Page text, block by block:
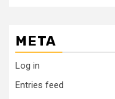
META
Log in
Entries feed